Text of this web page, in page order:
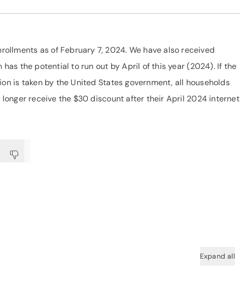
as of February 7, 2024. We have also received
the potential to run out by April of this year (2024). If the
is taken by the United States government, all households
receive the $30 discount after their April 2024 internet
Expand all